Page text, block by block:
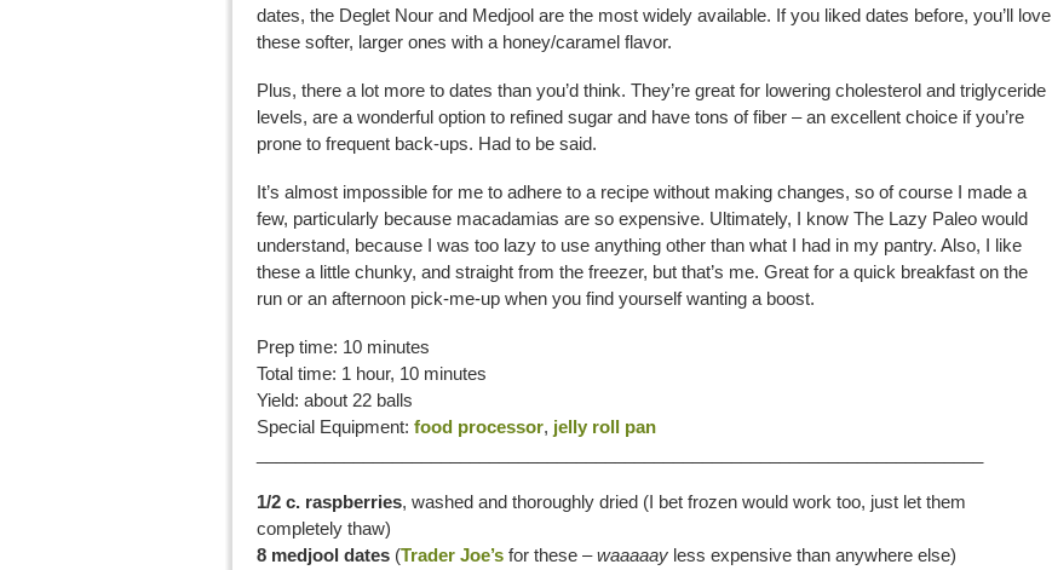
dates, the Deglet Nour and Medjool are the most widely available. If you liked dates before, you’ll love
these softer, larger ones with a honey/caramel flavor.
Plus, there a lot more to dates than you’d think. They’re great for lowering cholesterol and triglyceride
levels, are a wonderful option to refined sugar and have tons of fiber – an excellent choice if you’re
prone to frequent back-ups. Had to be said.
It’s almost impossible for me to adhere to a recipe without making changes, so of course I made a
few, particularly because macadamias are so expensive. Ultimately, I know The Lazy Paleo would
understand, because I was too lazy to use anything other than what I had in my pantry. Also, I like
these a little chunky, and straight from the freezer, but that’s me. Great for a quick breakfast on the
run or an afternoon pick-me-up when you find yourself wanting a boost.
Prep time: 10 minutes
Total time: 1 hour, 10 minutes
Yield: about 22 balls
Special Equipment: food processor, jelly roll pan
1/2 c. raspberries, washed and thoroughly dried (I bet frozen would work too, just let them
completely thaw)
8 medjool dates (Trader Joe’s for these –waaaaay less expensive than anywhere else)